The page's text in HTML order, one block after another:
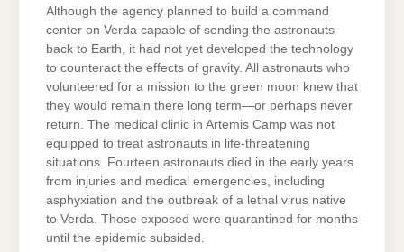
Although the agency planned to build a command
center on Verda capable of sending the astronauts
back to Earth, it had not yet developed the technology
to counteract the effects of gravity. All astronauts who
volunteered for a mission to the green moon knew that
they would remain there long term—or perhaps never
return. The medical clinic in Artemis Camp was not
equipped to treat astronauts in life-threatening
situations. Fourteen astronauts died in the early years
from injuries and medical emergencies, including
asphyxiation and the outbreak of a lethal virus native
to Verda. Those exposed were quarantined for months
until the epidemic subsided.